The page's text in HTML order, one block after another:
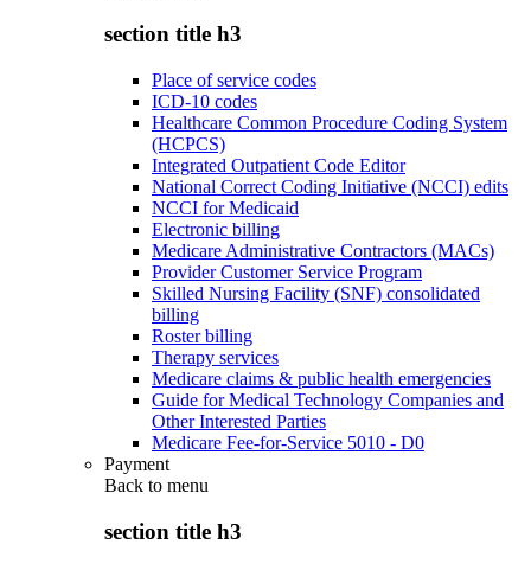
section title h3
Place of service codes
ICD-10 codes
Healthcare Common Procedure Coding System
(HCPCS)
Integrated Outpatient Code Editor
National Correct Coding Initiative (NCCI) edits
NCCI for Medicaid
Electronic billing
Medicare Administrative Contractors (MACs)
Provider Customer Service Program
Skilled Nursing Facility (SNF) consolidated
billing
Roster billing
Therapy services
Medicare claims & public health emergencies
Guide for Medical Technology Companies and
Other Interested Parties
Medicare Fee-for-Service 5010 - D0
Payment
Back to menu
section title h3